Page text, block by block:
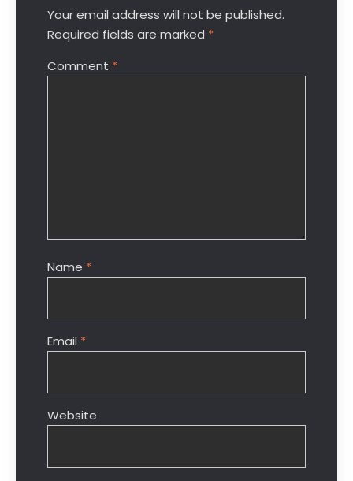
Your email address will not be published.
Required fields are marked *
Comment *
Name *
Email *
Website